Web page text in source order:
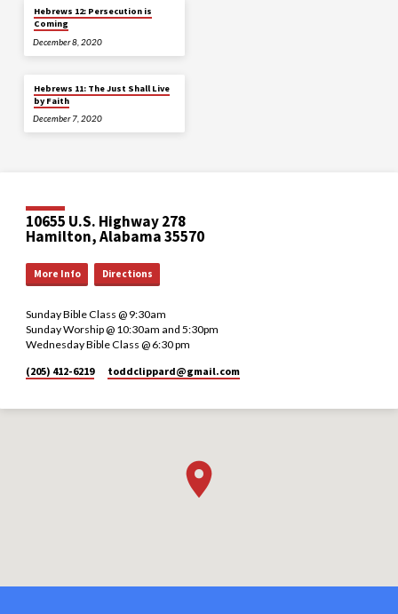
Hebrews 12: Persecution is
Coming
December 8, 2020
Hebrews 11: The Just Shall Live
by Faith
December 7, 2020
10655 U.S. Highway 278
Hamilton, Alabama 35570
More Info Directions
Sunday Bible Class @ 9:30am
Sunday Worship @ 10:30am and 5:30pm
Wednesday Bible Class @ 6:30 pm
(205) 412-6219
toddclippard​@gmail.com